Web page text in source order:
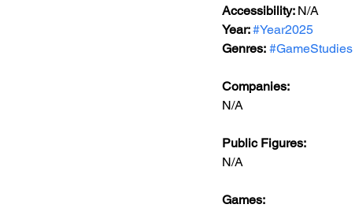
Accessibility: N/A
Year: #Year2025
Genres: #GameStudies
Companies:
N/A
Public Figures:
N/A
Games: